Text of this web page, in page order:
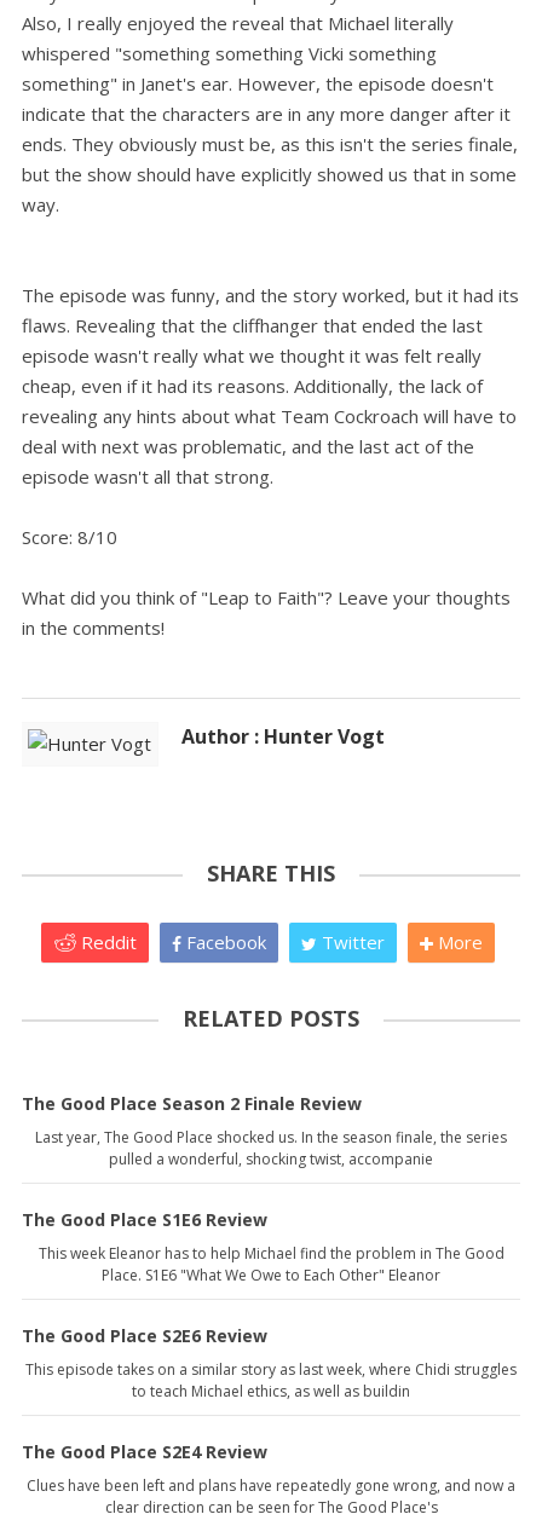
Also, I really enjoyed the reveal that Michael literally
whispered "something something Vicki something
something" in Janet's ear. However, the episode doesn't
indicate that the characters are in any more danger after it
ends. They obviously must be, as this isn't the series finale,
but the show should have explicitly showed us that in some
way.
The episode was funny, and the story worked, but it had its
flaws. Revealing that the cliffhanger that ended the last
episode wasn't really what we thought it was felt really
cheap, even if it had its reasons. Additionally, the lack of
revealing any hints about what Team Cockroach will have to
deal with next was problematic, and the last act of the
episode wasn't all that strong.
Score: 8/10
What did you think of "Leap to Faith"? Leave your thoughts
in the comments!
Author : Hunter Vogt
SHARE THIS
Reddit Facebook Twitter More
RELATED POSTS
The Good Place Season 2 Finale Review
Last year, The Good Place shocked us. In the season finale, the series
pulled a wonderful, shocking twist, accompanie
The Good Place S1E6 Review
This week Eleanor has to help Michael find the problem in The Good
Place. S1E6 "What We Owe to Each Other" Eleanor
The Good Place S2E6 Review
This episode takes on a similar story as last week, where Chidi struggles
to teach Michael ethics, as well as buildin
The Good Place S2E4 Review
Clues have been left and plans have repeatedly gone wrong, and now a
clear direction can be seen for The Good Place's